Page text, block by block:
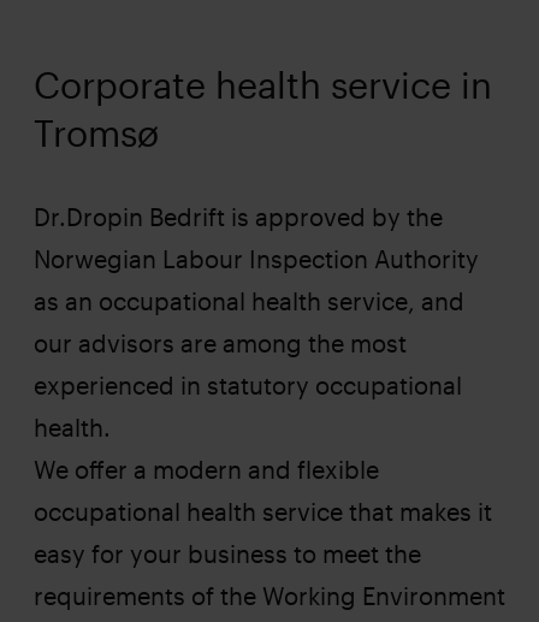
Corporate health service in
Tromsø
Dr.Dropin Bedrift is approved by the
Norwegian Labour Inspection Authority
as an occupational health service, and
our advisors are among the most
experienced in statutory occupational
health.
We offer a modern and flexible
occupational health service that makes it
easy for your business to meet the
requirements of the Working Environment